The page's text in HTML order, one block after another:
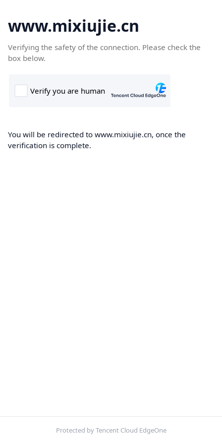
www.mixiujie.cn
Verifying the safety of the connection. Please check the
box below.
You will be redirected to www.mixiujie.cn, once the
verification is complete.
Protected by Tencent Cloud EdgeOne